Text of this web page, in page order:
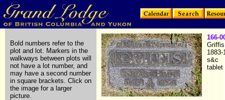
Bold numbers refer to the
plot and lot. Markers in the
walkways between plots will
not have a lot number, and
may have a second number
in square brackets. Click on
the image for a larger
picture.
166-
1883-
s&c
tablet